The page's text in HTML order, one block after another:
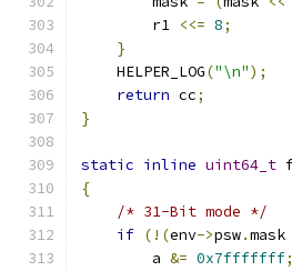
        r1
<<= 8;
}
    HELPER_LOG
("\n");
return cc;
}
static inline uint64_t
{
/* 31-Bit mode */
if (!(env->psw.mask
        a
&= 0x7fffffff;